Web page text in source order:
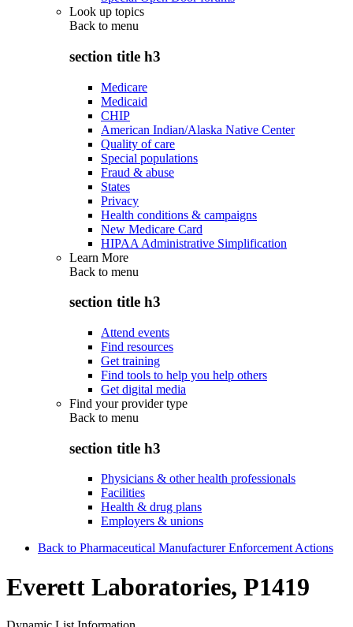
Look up topics
Back to menu
section title h3
Medicare
Medicaid
CHIP
American Indian/Alaska Native Center
Quality of care
Special populations
Fraud & abuse
States
Privacy
Health conditions & campaigns
New Medicare Card
HIPAA Administrative Simplification
Learn More
Back to menu
section title h3
Attend events
Find resources
Get training
Find tools to help you help others
Get digital media
Find your provider type
Back to menu
section title h3
Physicians & other health professionals
Facilities
Health & drug plans
Employers & unions
Back to Pharmaceutical Manufacturer Enforcement Actions
Everett Laboratories, P1419